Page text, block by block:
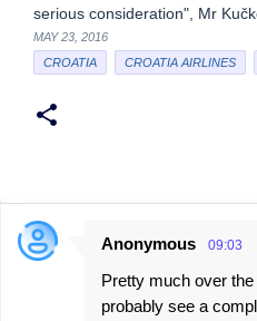
serious consideration", Mr
MAY 23, 2016
CROATIA
CROATIA AIRLINES
C
Anonymous 09:03
Pretty much over
probably see a